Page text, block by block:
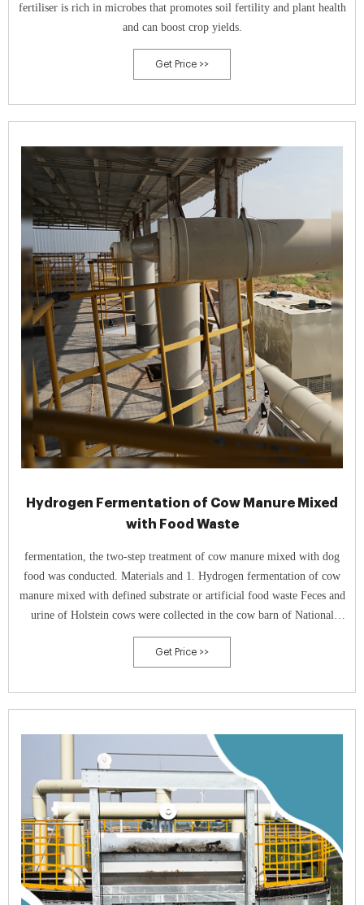
fertiliser is rich in microbes that promotes soil fertility and plant health
and can boost crop yields.
Get Price >>
Hydrogen Fermentation of Cow Manure Mixed
with Food Waste
fermentation, the two-step treatment of cow manure mixed with dog
food was conducted. Materials and 1. Hydrogen fermentation of cow
manure mixed with defined substrate or artificial food waste Feces and
urine of Holstein cows were collected in the cow barn of National
Institute of Livestock and Grass-
Get Price >>